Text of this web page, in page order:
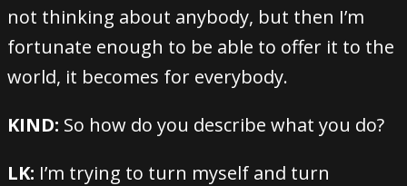
not thinking about anybody, but then I’m
fortunate enough to be able to offer it to the
world, it becomes for everybody.
KIND: So how do you describe what you do?
LK: I’m trying to turn myself and turn